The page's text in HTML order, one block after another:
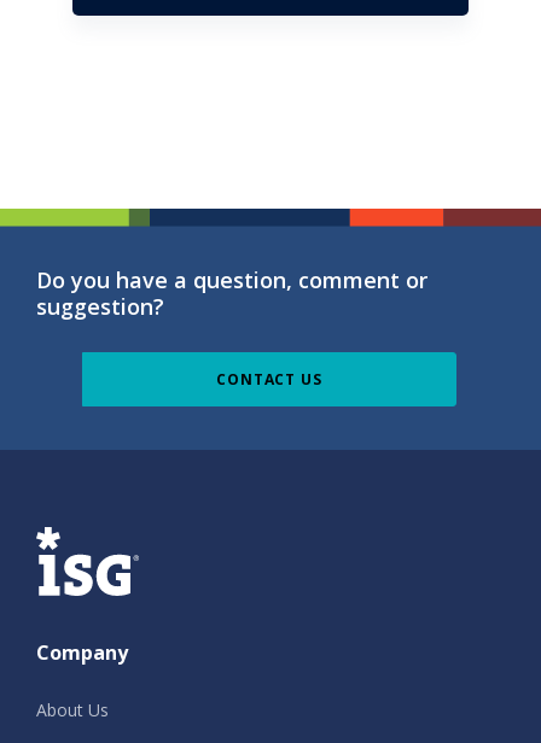
Do you have a question, comment or
suggestion?
CONTACT US
ISG
Company
About Us